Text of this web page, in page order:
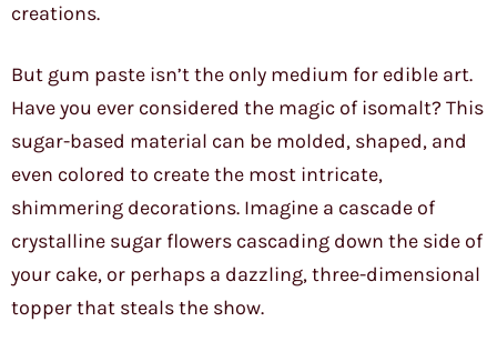
creations.
But gum paste isn’t the only medium for edible art.
Have you ever considered the magic of isomalt? This
sugar-based material can be molded, shaped, and
even colored to create the most intricate,
shimmering decorations. Imagine a cascade of
crystalline sugar flowers cascading down the side of
your cake, or perhaps a dazzling, three-dimensional
topper that steals the show.